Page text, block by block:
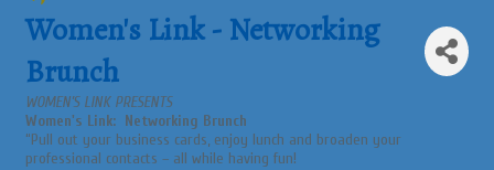
Women's Link - Networking
Brunch
WOMEN’S LINK PRESENTS
Women's Link: Networking Brunch
“Pull out your business cards, enjoy lunch and broaden your
professional contacts – all while having fun!